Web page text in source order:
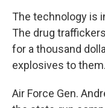
The technology is
The drug
for a thousand
explosives to them.
Air Force Gen.